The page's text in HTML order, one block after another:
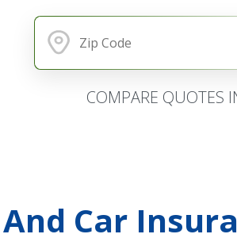
COMPARE QUOTES
Car